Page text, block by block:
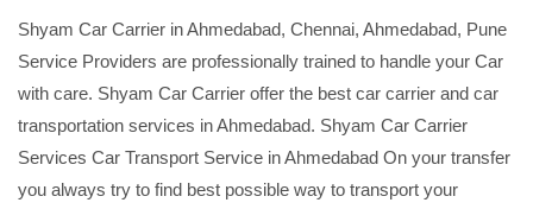
Shyam Car Carrier in Ahmedabad, Chennai, Ahmedabad, Pune
Service Providers are professionally trained to handle your Car
with care. Shyam Car Carrier offer the best car carrier and car
transportation services in Ahmedabad. Shyam Car Carrier
Services Car Transport Service in Ahmedabad On your transfer
you always try to find best possible way to transport your